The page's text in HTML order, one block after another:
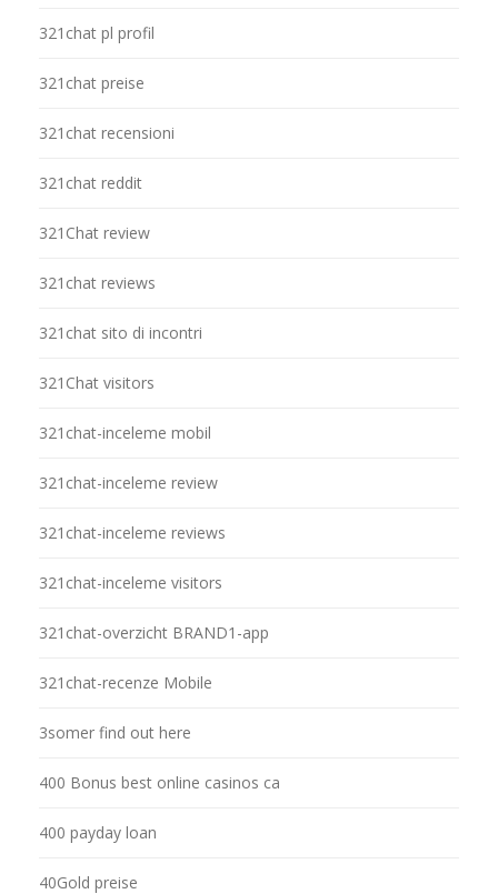
321chat pl profil
321chat preise
321chat recensioni
321chat reddit
321Chat review
321chat reviews
321chat sito di incontri
321Chat visitors
321chat-inceleme mobil
321chat-inceleme review
321chat-inceleme reviews
321chat-inceleme visitors
321chat-overzicht BRAND1-app
321chat-recenze Mobile
3somer find out here
400 Bonus best online casinos ca
400 payday loan
40Gold preise